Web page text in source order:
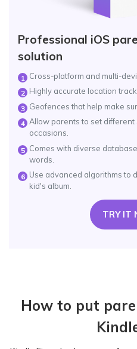
Professional iOS
solution
1 Cross-platform and multi-
2 Highly accurate location
3 Geofences that help make
4 Allow parents to set
occasions.
5 Comes with diverse
words.
6 Use advanced algorithms to
kid's album.
TRY IT
How to put